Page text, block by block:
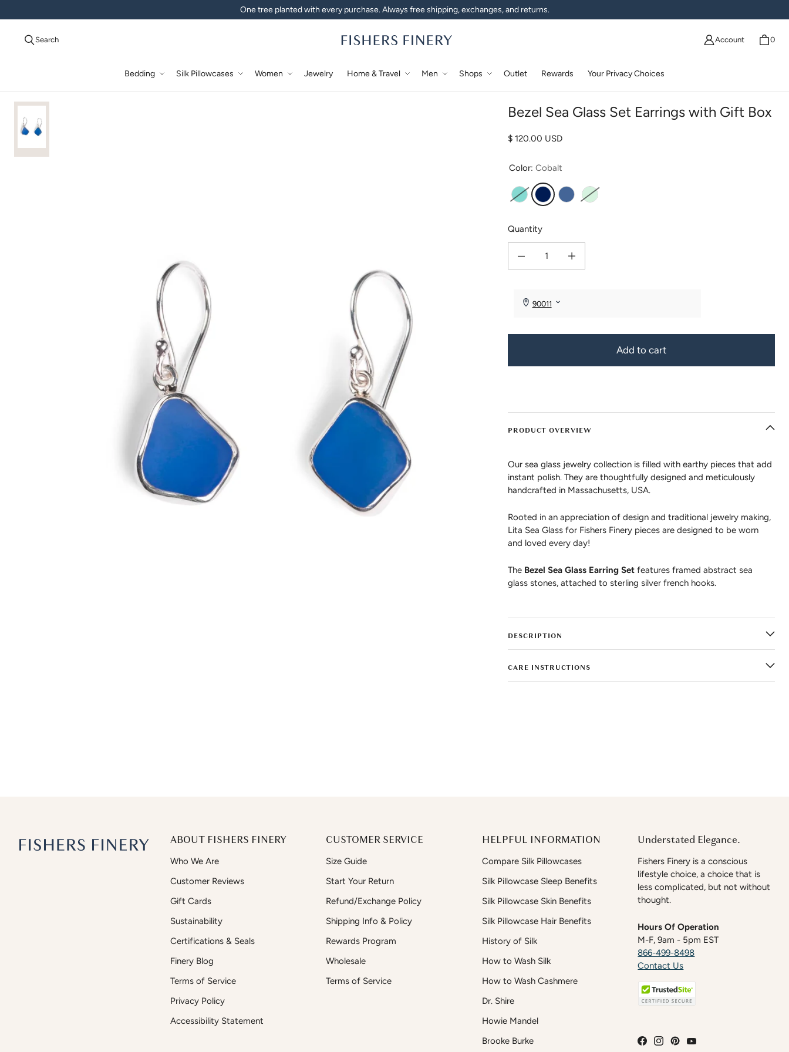
One tree planted with every purchase. Always free shipping, exchanges, and returns.
Search Account 0
Bedding Silk Pillowcases Women Jewelry Home & Travel Men Shops Outlet Rewards Your Privacy Choices
Bezel Sea Glass Set Earrings with Gift Box
Regular price
$ 120.00 USD
Color:Cobalt
Aqua CobaltCornflowerSeafoam
Quantity
Decrease quantity for Bezel Sea Glass Set Earrings with Gift Box
Increase quantity for Bezel Sea Glass Set Earrings with Gift Box
Add to cart
PRODUCT OVERVIEW
Our sea glass jewelry collection is filled with earthy pieces that add
instant polish. They are thoughtfully designed and meticulously
handcrafted in Massachusetts, USA.
Rooted in an appreciation of design and traditional jewelry making,
Lita Sea Glass for Fishers Finery pieces are designed to be worn
and loved every day!
The Bezel Sea Glass Earring Set features framed abstract sea
glass stones, attached to sterling silver french hooks.
DESCRIPTION
CARE INSTRUCTIONS
ABOUT FISHERS FINERY
Who We Are
Customer Reviews
Gift Cards
Sustainability
Certifications & Seals
Finery Blog
Terms of Service
Privacy Policy
Accessibility Statement
CUSTOMER SERVICE
Size Guide
Start Your Return
Refund/Exchange Policy
Shipping Info & Policy
Rewards Program
Wholesale
Terms of Service
HELPFUL INFORMATION
Compare Silk Pillowcases
Silk Pillowcase Sleep Benefits
Silk Pillowcase Skin Benefits
Silk Pillowcase Hair Benefits
History of Silk
How to Wash Silk
How to Wash Cashmere
Dr. Shire
Howie Mandel
Brooke Burke
Understated Elegance.
Fishers Finery is a conscious
lifestyle choice, a choice that is
less complicated, but not without
thought.
Hours Of Operation
M-F, 9am - 5pm EST
866-499-8498
Contact Us